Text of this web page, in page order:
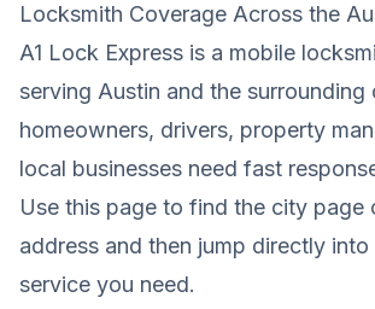
Locksmith Coverage Across the
A1 Lock Express is a mobile
serving Austin and the surrounding
homeowners, drivers, property
local businesses need fast
Use this page to find the city page
address and then jump directly
service you need.